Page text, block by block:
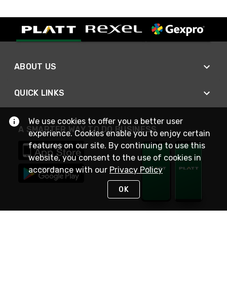
ABOUT US
QUICK LINKS
A SMARTER WAY TO DO BUSINESS
We use cookies to offer you a better user
experience. Cookies enable you to enjoy certain
features on our site. By continuing to use this
website, you consent to the use of cookies in
accordance with our Privacy Policy
OK